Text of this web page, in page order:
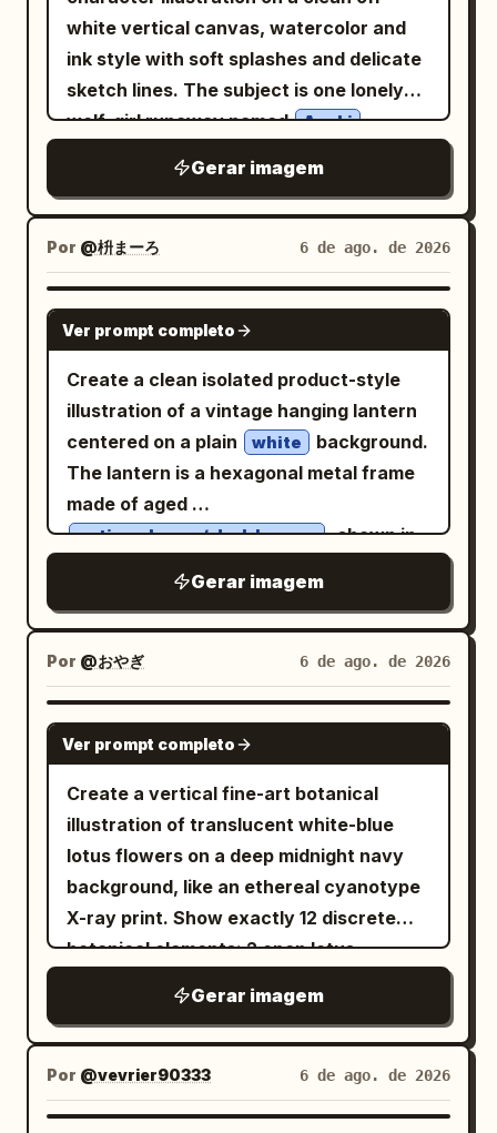
human coworkers. Include a vertical
narration box on the right saying
大体の社員が、仕事を抱えすぎて、頼むのもコス
トがかかるからと潰れかけてる中で
toward the hamster with an open,
respectful smile, presenting a neat stack
of documents across the desk. The
hamster looks up attentively from its
small work area. Include one large
vertical speech balloon on the right
saying
ハムさん、手空いてますか？この書類にハンコ押
してってください！自分はこの書類の枠印押すん
で！
. Panel 4: Close office desk scene. The
hamster stamps papers with a small
seal, looking proud and helpful, with
woman holds a finished stack of papers,
eyes closed in a grateful smile. Include a
large speech balloon on the right saying
「いやー！ハムさんいてよかった！これで私
Include a narration box on the left saying
portrait panel by a large office window
with city buildings visible outside. The
young saleswoman waves goodbye with
a radiant smile, hair flowing, shoulder
bag strap visible, suit jacket and blouse
detailed. Add bright emphasis lines
narration box on the left saying 「こうい
う子の頑張りが認められて欲しいなぁとつく
COMPOSITION & FRAMING • Vertical 4:5
aspect ratio. • Position the subject on
the far left with virtually no left margin. •
The subject should occupy
approximately 60–65% of the frame. •
Keep the remaining 35–40% on the right
as clean white negative space with no
distractions. • Show approximately two-
thirds of the face using a vertical crop
passing near the center of one eye. •
Tight cinematic close-up: - Top crop
just above the shoulders. • Face
oriented almost directly toward the
viewer with only a subtle forward angle.
• The eyes must be the strongest visual
focal point. HAIR (ADAPTIVE TO
the reference image and recreate it
faithfully while enhancing it with a
dramatic neo-noir aesthetic. Preserve: •
Overall hairstyle • Hairline • Length •
Parting • Natural texture • Volume • Curl
or wave pattern Enhance with: • Rich,
highly detailed strand rendering •
Natural thickness and density • Dynamic
movement and layered flow • Slightly
windswept appearance • Subtle damp or
wet texture • Individual flyaway strands
• Fine engraved line work • High-detail
cross-hatching throughout the hair The
hairstyle should remain authentic to the
reference while appearing cinematic
and intense. FACIAL HAIR (ADAPTIVE)
Analyze the reference image and
preserve the subject's natural facial-
white vertical canvas, watercolor and
ink style with soft splashes and delicate
sketch lines. The subject is one lonely
wolf-girl runaway named Azuki ,
melancholic expression, pale skin, large
blue eyes, faint blush, and very long
flowing silvery white
hair. She has
exactly two tall fluffy wolf ears with
dark tips and one large pale wolf tail
sweeping behind her. Dress her in an
oversized black hooded techwear jacket
with magenta accents, straps, buckles,
zipper details, and long sleeves partly
covering her hands; add a short white
pleated skirt, black asymmetrical torn
tights, and chunky black lace-up combat
boots with magenta laces and small
emblem patches. Include exactly two
visible heart-themed accessories: one
pink heart earring and one pink heart
charm on a strap. Around her, add
whimsical fantasy background motifs:
one small crescent moon on the left, one
two ears and round white eyes,
scattered autumn leaves, tiny stars, ink
dots, and watercolor stains. At the
bottom, paint a miniature storybook
village scene with cottages and church-
prominent dark evergreen trees, all in
muted gray, beige, and dusky autumn
tones. Keep the composition airy with
lots of white space, the character
centered and occupying most of the
Gerar imagem
Por @枡まーろ 6 de ago. de 2026
GPT IMAGE 2
Ver prompt completo
Create a clean isolated product-style
illustration of a vintage hanging lantern
centered on a plain
white
background.
The lantern is a hexagonal metal frame
made of aged
antique brass / dark bronze , shown in
the front glass door facing forward and
the right side visible. It has transparent
glass panels with subtle pale reflections,
a rectangular front door with thin metal
borders, small hinges on one side, and a
curved latch handle on the other. The
base is a raised hexagonal plinth with
layered bevels. The upper section has a
sloped faceted roof, a short cylindrical
vent band with exactly four visible
round ventilation holes, a domed cap, a
small ball finial, and one large circular
hanging ring at the top. Use softly
shaded hand-painted digital illustration
style, fine dark outlines, muted warm
highlights, realistic but slightly stylized
proportions, no flame or candle visible
inside, no text, no watermark, and ample
Gerar imagem
Por @おやぎ 6 de ago. de 2026
GPT IMAGE 2
Ver prompt completo
Create a vertical fine-art botanical
illustration of translucent white-blue
lotus flowers on a deep midnight navy
background, like an ethereal cyanotype
X-ray print. Show exactly 12 discrete
botanical elements: 2 open lotus
upper center-left and one smaller bloom
at middle-right; 2 round lotus leaves, one
large scalloped leaf in the lower-left and
one smaller scalloped leaf in the lower-
Gerar imagem
Por @vevrier90333 6 de ago. de 2026